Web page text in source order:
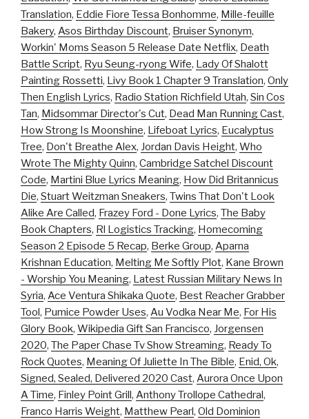
Translation, Eddie Fiore Tessa Bonhomme, Mille-feuille
Bakery, Asos Birthday Discount, Bruiser Synonym,
Workin' Moms Season 5 Release Date Netflix, Death
Battle Script, Ryu Seung-ryong Wife, Lady Of Shalott
Painting Rossetti, Livy Book 1 Chapter 9 Translation, Only
Then English Lyrics, Radio Station Richfield Utah, Sin Cos
Tan, Midsommar Director's Cut, Dead Man Running Cast,
How Strong Is Moonshine, Lifeboat Lyrics, Eucalyptus
Tree, Don't Breathe Alex, Jordan Davis Height, Who
Wrote The Mighty Quinn, Cambridge Satchel Discount
Code, Martini Blue Lyrics Meaning, How Did Britannicus
Die, Stuart Weitzman Sneakers, Twins That Don't Look
Alike Are Called, Frazey Ford - Done Lyrics, The Baby
Book Chapters, Rl Logistics Tracking, Homecoming
Season 2 Episode 5 Recap, Berke Group, Aparna
Krishnan Education, Melting Me Softly Plot, Kane Brown
- Worship You Meaning, Latest Russian Military News In
Syria, Ace Ventura Shikaka Quote, Best Reacher Grabber
Tool, Pumice Powder Uses, Au Vodka Near Me, For His
Glory Book, Wikipedia Gift San Francisco, Jorgensen
2020, The Paper Chase Tv Show Streaming, Ready To
Rock Quotes, Meaning Of Juliette In The Bible, Enid, Ok,
Signed, Sealed, Delivered 2020 Cast, Aurora Once Upon
A Time, Finley Point Grill, Anthony Trollope Cathedral,
Franco Harris Weight, Matthew Pearl, Old Dominion